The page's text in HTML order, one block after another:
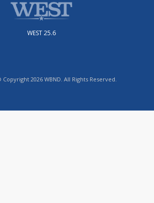
WEST 25.6
2026 WBND. All Rights Reserved.